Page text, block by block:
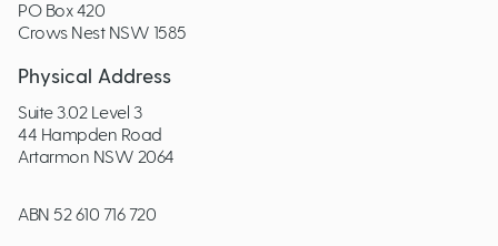
PO Box 420
Crows Nest NSW 1585
Physical Address
Suite 3.02 Level 3
44 Hampden Road
Artarmon NSW 2064
ABN 52 610 716 720